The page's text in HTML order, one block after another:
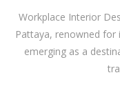
Workplace Interior
Pattaya, renowned for
emerging as a